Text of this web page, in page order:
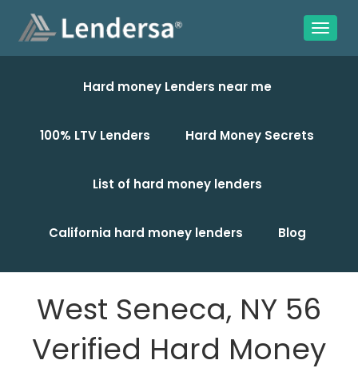
Hard money Lenders near me
100% LTV Lenders Hard Money Secrets
List of hard money lenders
California hard money lenders Blog
West Seneca, NY 56
Verified Hard Money